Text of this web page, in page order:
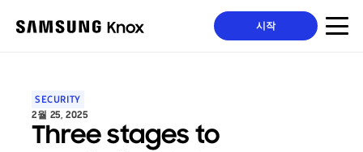
시작
SECURITY
2월 25, 2025
Three stages to